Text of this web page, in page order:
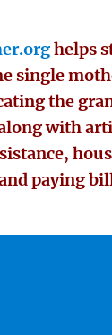
helps
single
the
with
paying